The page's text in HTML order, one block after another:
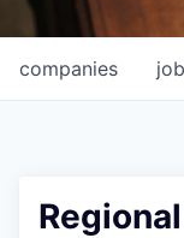
companies